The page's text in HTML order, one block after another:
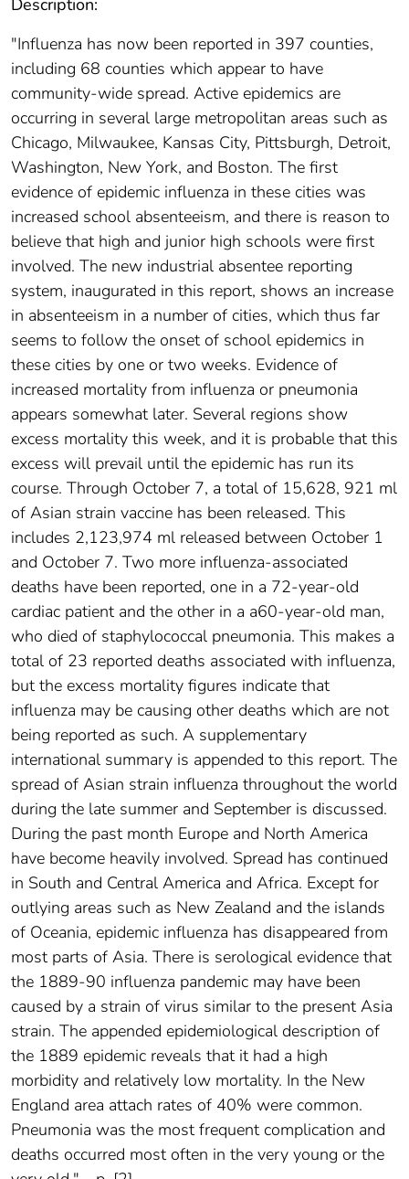
"Influenza has now been reported in 397 counties,
including 68 counties which appear to have
community-wide spread. Active epidemics are
occurring in several large metropolitan areas such as
Chicago, Milwaukee, Kansas City, Pittsburgh, Detroit,
Washington, New York, and Boston. The first
evidence of epidemic influenza in these cities was
increased school absenteeism, and there is reason to
believe that high and junior high schools were first
involved. The new industrial absentee reporting
system, inaugurated in this report, shows an increase
in absenteeism in a number of cities, which thus far
seems to follow the onset of school epidemics in
these cities by one or two weeks. Evidence of
increased mortality from influenza or pneumonia
appears somewhat later. Several regions show
excess mortality this week, and it is probable that this
excess will prevail until the epidemic has run its
course. Through October 7, a total of 15,628, 921 ml
of Asian strain vaccine has been released. This
includes 2,123,974 ml released between October 1
and October 7. Two more influenza-associated
deaths have been reported, one in a 72-year-old
cardiac patient and the other in a a60-year-old man,
who died of staphylococcal pneumonia. This makes a
total of 23 reported deaths associated with influenza,
but the excess mortality figures indicate that
influenza may be causing other deaths which are not
being reported as such. A supplementary
international summary is appended to this report. The
spread of Asian strain influenza throughout the world
during the late summer and September is discussed.
During the past month Europe and North America
have become heavily involved. Spread has continued
in South and Central America and Africa. Except for
outlying areas such as New Zealand and the islands
of Oceania, epidemic influenza has disappeared from
most parts of Asia. There is serological evidence that
the 1889-90 influenza pandemic may have been
caused by a strain of virus similar to the present Asia
strain. The appended epidemiological description of
the 1889 epidemic reveals that it had a high
morbidity and relatively low mortality. In the New
England area attach rates of 40% were common.
Pneumonia was the most frequent complication and
deaths occurred most often in the very young or the